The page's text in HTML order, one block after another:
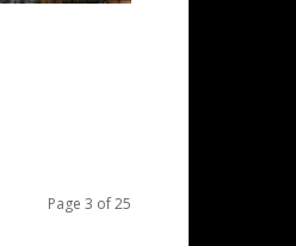
Page 3 of 25